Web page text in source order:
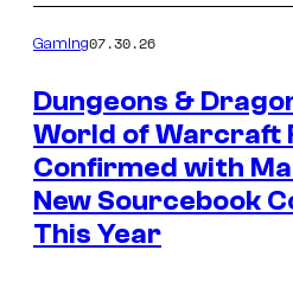
Gaming07.30.26
Dungeons &
World of Warcraft
Confirmed with
New Sourcebook
This Year